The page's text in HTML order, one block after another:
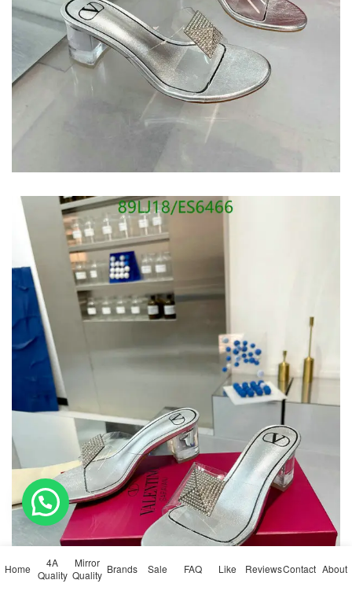
Home
4A
Quality
Mirror
Quality Brands Sale FAQ Like ReviewsContact About
💬 Need help?